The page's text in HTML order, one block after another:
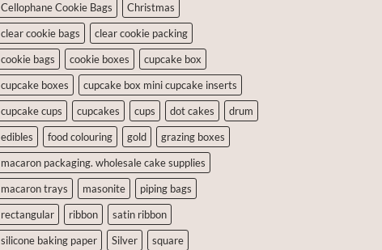
Cellophane Cookie Bags
Christmas
clear cookie bags
clear cookie packing
cookie bags
cookie boxes
cupcake box
cupcake boxes
cupcake box mini cupcake inserts
cupcake cups
cupcakes cups dot cakes
drum
edibles
food colouring gold
grazing boxes
macaron packaging. wholesale cake supplies
macaron trays
masonite
piping bags
rectangular
ribbon
satin ribbon
silicone baking paper
Silver square